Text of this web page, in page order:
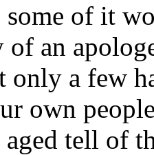
of it
an
only a few
own
aged tell of